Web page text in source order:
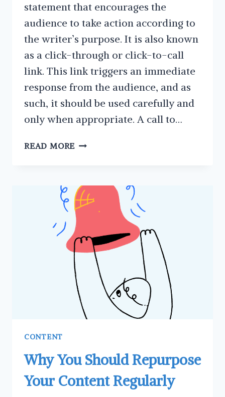
statement that encourages the
audience to take action according to
the writer’s purpose. It is also known
as a click-through or click-to-call
link. This link triggers an immediate
response from the audience, and as
such, it should be used carefully and
only when appropriate. A call to…
READ MORE THE
OF
HAVING
A
CALL
TO
ACTION
(CTA)
CONTENT
Why You Should Repurpose
Your Content Regularly